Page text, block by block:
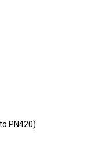
PN420)